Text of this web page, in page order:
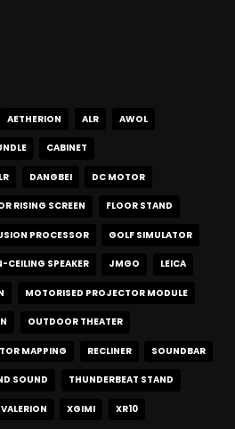
AETHERION ALR AWOL
CABINET
DANGBEI DC MOTOR
RISING SCREEN FLOOR STAND
PROCESSOR GOLF SIMULATOR
CEILING SPEAKER JMGO LEICA
MOTORISED PROJECTOR MODULE
OUTDOOR THEATER
MAPPING RECLINER SOUNDBAR
SOUND THUNDERBEAT STAND
VALERION XGIMI XR10